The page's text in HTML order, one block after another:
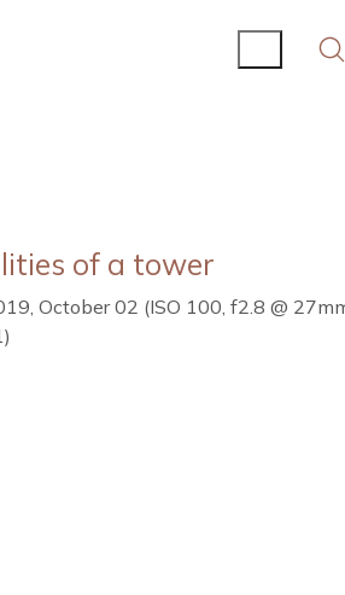
of a tower
October 02 (ISO 100, f2.8 @